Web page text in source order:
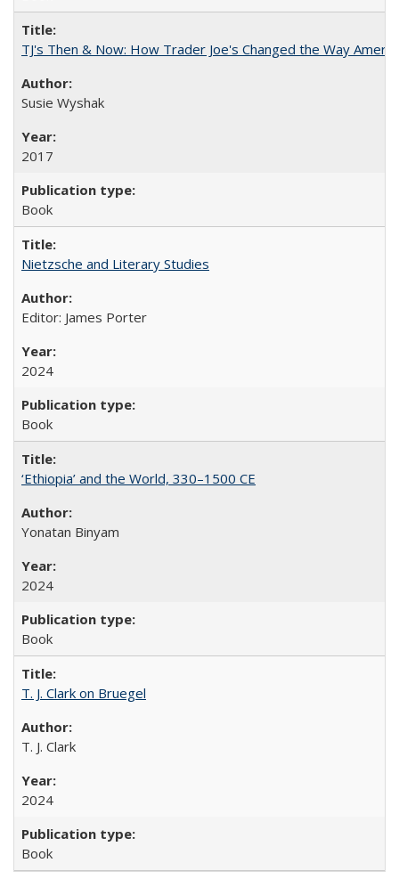
TJ's Then & Now: How Trader Joe's Changed the Way
Susie Wyshak
2017
Book
Nietzsche and Literary Studies
Editor: James Porter
2024
Book
‘Ethiopia’ and the World, 330–1500 CE
Yonatan Binyam
2024
Book
T. J. Clark on Bruegel
T. J. Clark
2024
Book